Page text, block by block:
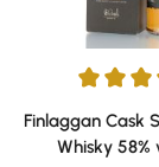
Average rating
Finlaggan Cask
Whisky 58%